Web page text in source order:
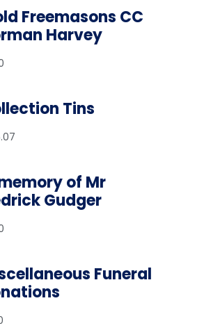
Freemasons CC
Harvey
Tins
of Mr
Gudger
Funeral